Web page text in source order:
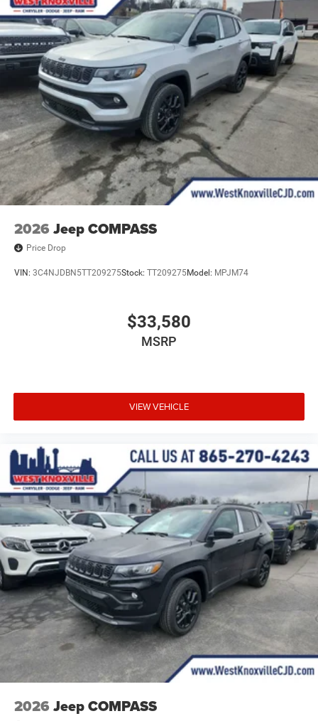
2026 Jeep COMPASS
Price Drop
VIN: 3C4NJDBN5TT209275Stock: TT209275Model: MPJM74
$33,580
MSRP
VIEW VEHICLE
2026 Jeep COMPASS